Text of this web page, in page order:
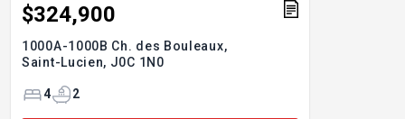
$324,900
1000A-1000B Ch. des Bouleaux,
Saint-Lucien, J0C 1N0
4 2